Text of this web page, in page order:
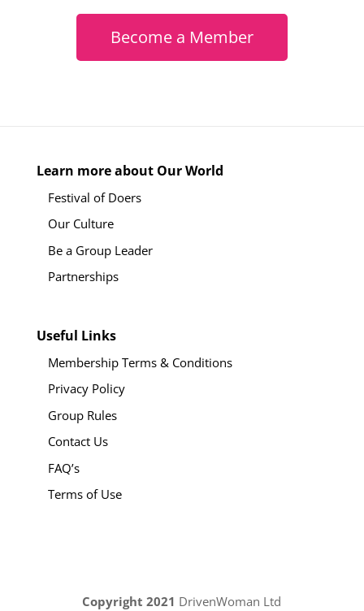
Become a Member
Learn more about Our World
Festival of Doers
Our Culture
Be a Group Leader
Partnerships
Useful Links
Membership Terms & Conditions
Privacy Policy
Group Rules
Contact Us
FAQ’s
Terms of Use
Copyright 2021 DrivenWoman Ltd